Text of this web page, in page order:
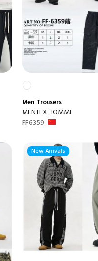
Men Trousers
MENTEX HOMME
FF6359
New Arrivals